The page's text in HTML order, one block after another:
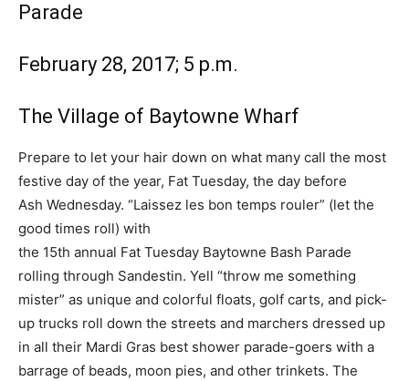
Parade
February 28, 2017; 5 p.m.
The Village of Baytowne Wharf
Prepare to let your hair down on what many call the most
festive day of the year, Fat Tuesday, the day before
Ash Wednesday. “Laissez les bon temps rouler” (let the
good times roll) with
the 15th annual Fat Tuesday Baytowne Bash Parade
rolling through Sandestin. Yell “throw me something
mister” as unique and colorful floats, golf carts, and pick-
up trucks roll down the streets and marchers dressed up
in all their Mardi Gras best shower parade-goers with a
barrage of beads, moon pies, and other trinkets. The